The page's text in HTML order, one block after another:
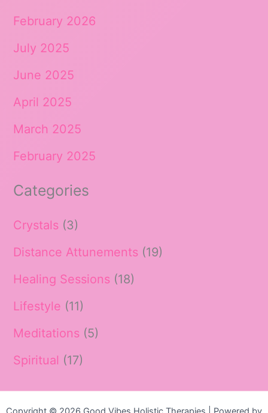
February 2026
July 2025
June 2025
April 2025
March 2025
February 2025
Categories
Crystals (3)
Distance Attunements (19)
Healing Sessions (18)
Lifestyle (11)
Meditations (5)
Spiritual (17)